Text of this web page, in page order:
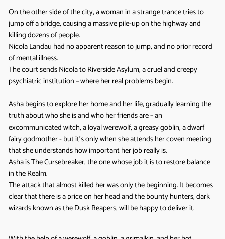
On the other side of the city, a woman in a strange trance tries to
jump off a bridge, causing a massive pile-up on the highway and
killing dozens of people.
Nicola Landau had no apparent reason to jump, and no prior record
of mental illness.
The court sends Nicola to Riverside Asylum, a cruel and creepy
psychiatric institution – where her real problems begin.
Asha begins to explore her home and her life, gradually learning the
truth about who she is and who her friends are – an
excommunicated witch, a loyal werewolf, a greasy goblin, a dwarf
fairy godmother - but it’s only when she attends her coven meeting
that she understands how important her job really is.
Asha is The Cursebreaker, the one whose job it is to restore balance
in the Realm.
The attack that almost killed her was only the beginning. It becomes
clear that there is a price on her head and the bounty hunters, dark
wizards known as the Dusk Reapers, will be happy to deliver it.